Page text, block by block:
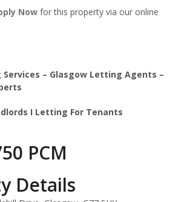
Now for this property via our online
– Glasgow Letting Agents –
I Letting For Tenants
PCM
Details